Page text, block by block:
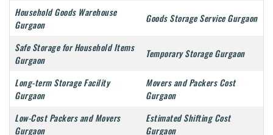
Household Goods Warehouse
Gurgaon
Goods Storage Service Gurgaon
Safe Storage for Household Items
Gurgaon
Temporary Storage Gurgaon
Long-term Storage Facility
Gurgaon
Movers and Packers Cost
Gurgaon
Low-Cost Packers and Movers
Gurgaon
Estimated Shifting Cost
Gurgaon